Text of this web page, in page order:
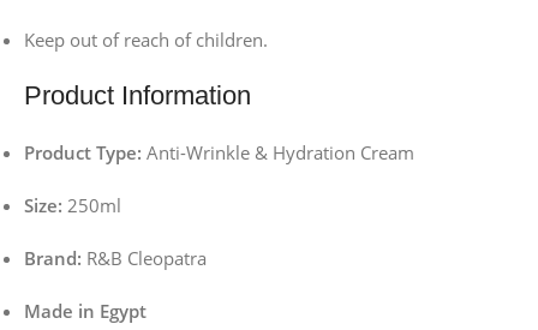
Keep out of reach of children.
Product Information
Product Type: Anti-Wrinkle & Hydration Cream
Size: 250ml
Brand: R&B Cleopatra
Made in Egypt